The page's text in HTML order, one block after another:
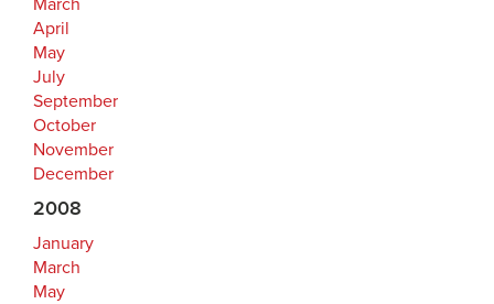
March
April
May
July
September
October
November
December
2008
January
March
May